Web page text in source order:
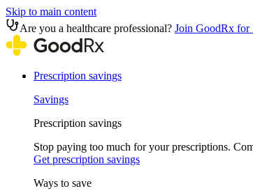
Skip to main content
Are you a healthcare professional? Join GoodRx for
Prescription savings
Savings
Prescription savings
Stop paying too much for your prescriptions.
Get prescription savings
Ways to save